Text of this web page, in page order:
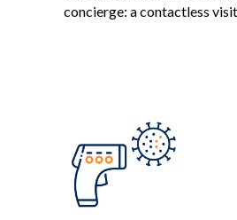
concierge: a contactless